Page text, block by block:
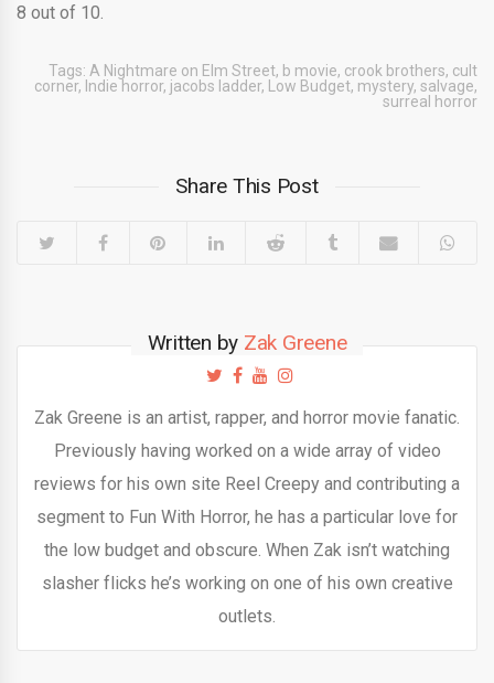
8 out of 10.
Tags: A Nightmare on Elm Street, b movie, crook brothers, cult
corner, Indie horror, jacobs ladder, Low Budget, mystery, salvage,
surreal horror
Share This Post
Written by Zak Greene
Zak Greene is an artist, rapper, and horror movie fanatic.
Previously having worked on a wide array of video
reviews for his own site Reel Creepy and contributing a
segment to Fun With Horror, he has a particular love for
the low budget and obscure. When Zak isn’t watching
slasher flicks he’s working on one of his own creative
outlets.